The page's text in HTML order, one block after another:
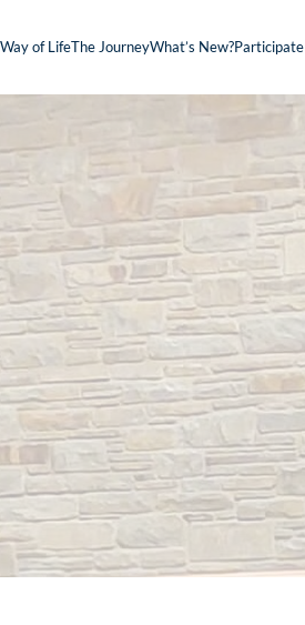
of LifeThe JourneyWhat’s New?Participate